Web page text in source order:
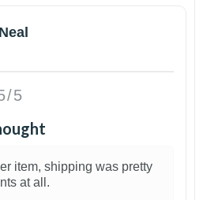
5
item, shipping was pretty
at all.